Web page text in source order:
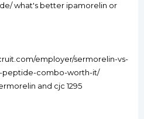
what's better ipamorelin or
employer/sermorelin-vs-
peptide-combo-worth-it/
and cjc 1295